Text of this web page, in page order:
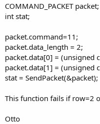
e
r
COMMAND_PACKET packet;
int stat;
packet.command=11;
packet.data_length = 2;
packet.data[0] = (unsigned
packet.data[1] = (unsigned
stat = SendPacket(&packet);
This function fails if row=2
Otto